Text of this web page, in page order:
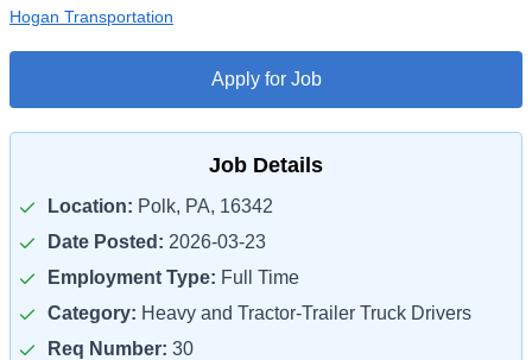
Hogan Transportation
Apply for Job
Job Details
Location: Polk, PA, 16342
Date Posted: 2026-03-23
Employment Type: Full Time
Category: Heavy and Tractor-Trailer Truck Drivers
Req Number: 30